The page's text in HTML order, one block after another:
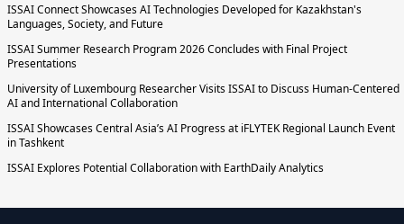
ISSAI Connect Showcases AI Technologies Developed for Kazakhstan's
Languages, Society, and Future
ISSAI Summer Research Program 2026 Concludes with Final Project
Presentations
University of Luxembourg Researcher Visits ISSAI to Discuss Human-Centered
AI and International Collaboration
ISSAI Showcases Central Asia’s AI Progress at iFLYTEK Regional Launch Event
in Tashkent
ISSAI Explores Potential Collaboration with EarthDaily Analytics